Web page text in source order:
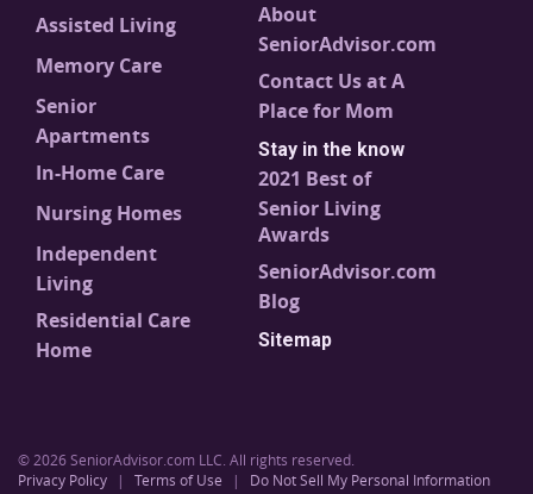
Assisted Living
Memory Care
Senior
Apartments
In-Home Care
Nursing Homes
Independent
Living
Residential Care
Home
About
SeniorAdvisor.com
Contact Us at A
Place for Mom
Stay in the know
2021 Best of
Senior Living
Awards
SeniorAdvisor.com
Blog
Sitemap
© 2026 SeniorAdvisor.com LLC. All rights reserved.
Privacy Policy
| Terms of Use | Do Not Sell My Personal Information